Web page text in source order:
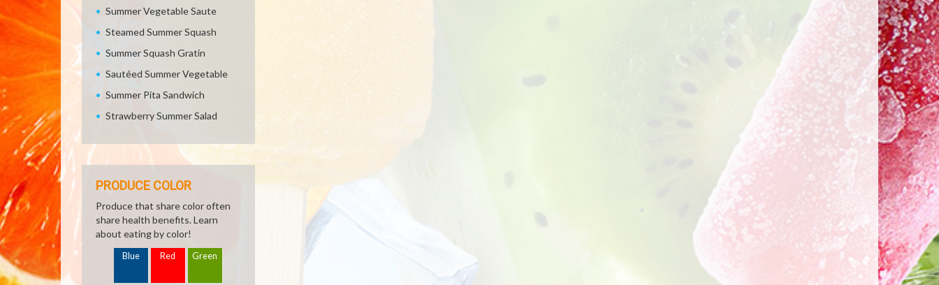
Summer Vegetable Saute
Steamed Summer Squash
Summer Squash Gratin
Sautéed Summer Vegetable
Summer Pita Sandwich
Strawberry Summer Salad
PRODUCE COLOR
Produce that share color often
share health benefits. Learn
about eating by color!
Blue Red Green